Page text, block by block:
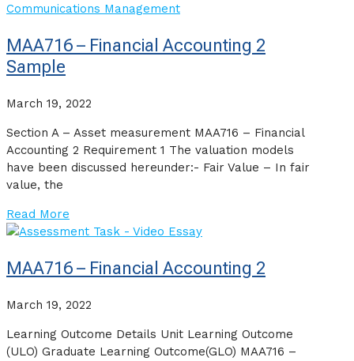
MAA716 – Financial Accounting 2
Sample
March 19, 2022
Section A – Asset measurement MAA716 – Financial
Accounting 2 Requirement 1 The valuation models
have been discussed hereunder:- Fair Value – In fair
value, the
Read More
MAA716 – Financial Accounting 2
March 19, 2022
Learning Outcome Details Unit Learning Outcome
(ULO) Graduate Learning Outcome(GLO) MAA716 –